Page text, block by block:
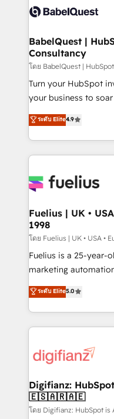
Innovation HubSpot
Migration Excellence
professionals.
Custom API
super skilled
Marketing Hub,
(CMS) • ISO/IEC
now... ISO 42001: 2023
'GuardHub'
𝗳𝗼𝗿 𝘁𝗵𝗲 𝗻𝗲𝘅𝘁 𝘀𝘁𝗲𝗽? Click the 👈 '𝗖𝗼𝗻𝘁𝗮𝗰𝘁
𝗯𝘂𝘀𝗶𝗻𝗲𝘀𝘀' button to
BabelQuest |
Consultancy
โดย BabelQuest |
Turn your HubSpot
your business to soar 🚀 We’re a team of
HubSpot experts ready to
implement the
environments,
sure you can
for you and execute it on
framework, meaning
HubSpot and vetted
can support public
other ones listed in our profile.
HubSpot implementation - HubSpot
is there for you to: - Grow revenue, and run your
business more efficiently - Build
more people - Get the most out of your HubSpot
investment
ระดับ Elite4.9
Fuelius | UK •
1998
โดย Fuelius | UK • USA •
Fuelius is a 25-year-
marketing automation
enable mid-market
maximise their return
growth. We modernise platforms, streamline
operations that are
supercharge revenue operations
Transformation /
Sales Consulting •
makes us different? 🚀 Top 0.5% of global HubSpot
ระดับ Elite5.0
Digifianz:
🇪🇸🇦🇷🇦🇪
โดย Digifianz: